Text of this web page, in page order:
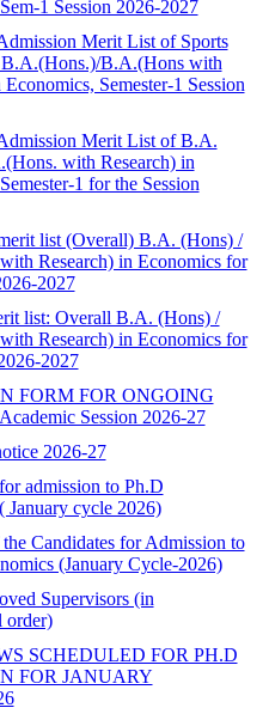
1 Session 2026-2027
Merit List of Sports
B.A.(Hons with
Semester-1 Session
Merit List of B.A.
with Research) in
1 for the Session
list (Overall) B.A. (Hons) /
Research) in Economics for
2027
list: Overall B.A. (Hons) /
Research) in Economics for
2027
FORM FOR ONGOING
Session 2026-27
2026-27
admission to Ph.D
January cycle 2026)
Candidates for Admission to
(January Cycle-2026)
Supervisors (in
order)
SCHEDULED FOR PH.D
FOR JANUARY